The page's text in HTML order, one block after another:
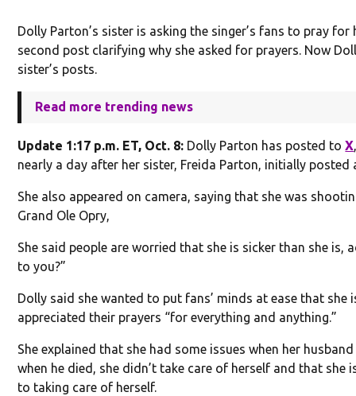
Dolly Parton’s sister is asking the singer’s fans to pray for
second post clarifying why she asked for prayers. Now
sister’s posts.
Read more trending news
Update 1:17 p.m. ET, Oct. 8: Dolly Parton has posted toX
nearly a day after her sister, Freida Parton, initially posted
She also appeared on camera, saying that she was
Grand Ole Opry,
She said people are worried that she is sicker than she is,
to you?”
Dolly said she wanted to put fans’ minds at ease that she
appreciated their prayers “for everything and anything.”
She explained that she had some issues when her
when he died, she didn’t take care of herself and that she
to taking care of herself.